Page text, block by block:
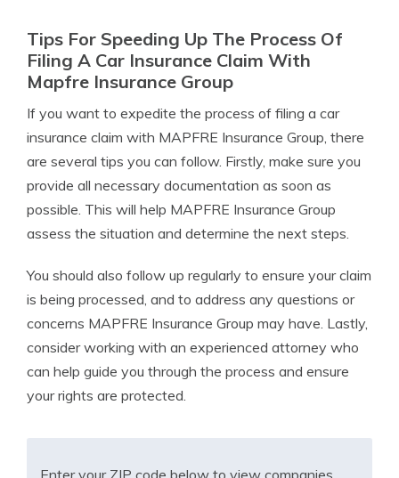
Tips For Speeding Up The Process Of
Filing A Car Insurance Claim With
Mapfre Insurance Group
If you want to expedite the process of filing a car
insurance claim with MAPFRE Insurance Group, there
are several tips you can follow. Firstly, make sure you
provide all necessary documentation as soon as
possible. This will help MAPFRE Insurance Group
assess the situation and determine the next steps.
You should also follow up regularly to ensure your claim
is being processed, and to address any questions or
concerns MAPFRE Insurance Group may have. Lastly,
consider working with an experienced attorney who
can help guide you through the process and ensure
your rights are protected.
Enter your ZIP code below to view companies